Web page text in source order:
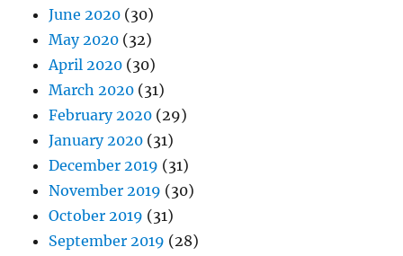
June 2020 (30)
May 2020 (32)
April 2020 (30)
March 2020 (31)
February 2020 (29)
January 2020 (31)
December 2019 (31)
November 2019 (30)
October 2019 (31)
September 2019 (28)